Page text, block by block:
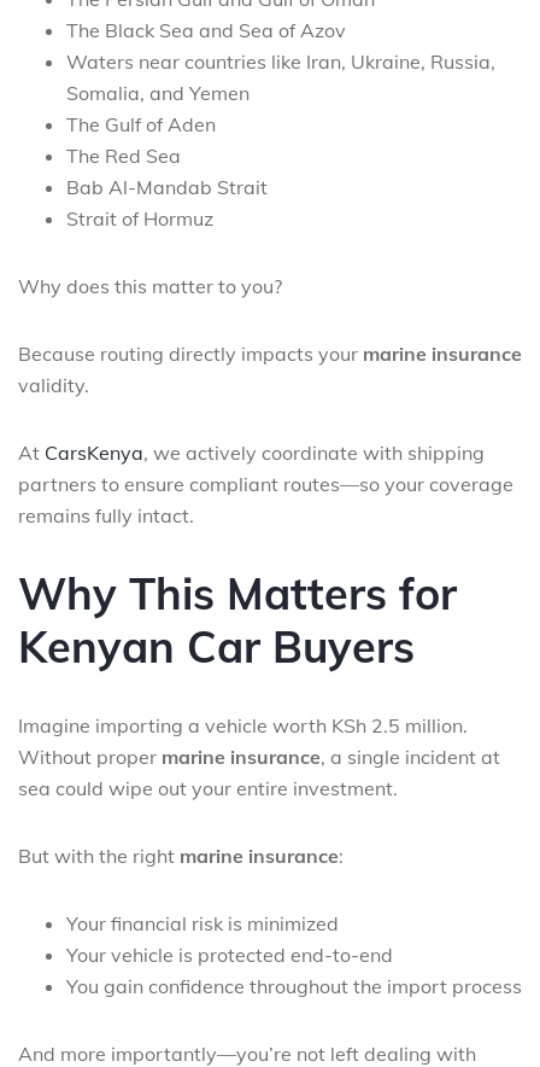
The Black Sea and Sea of Azov
Waters near countries like Iran, Ukraine, Russia,
Somalia, and Yemen
The Gulf of Aden
The Red Sea
Bab Al-Mandab Strait
Strait of Hormuz
Why does this matter to you?
Because routing directly impacts your marine insurance
validity.
At CarsKenya, we actively coordinate with shipping
partners to ensure compliant routes—so your coverage
remains fully intact.
Why This Matters for
Kenyan Car Buyers
Imagine importing a vehicle worth KSh 2.5 million.
Without proper marine insurance, a single incident at
sea could wipe out your entire investment.
But with the right marine insurance:
Your financial risk is minimized
Your vehicle is protected end-to-end
You gain confidence throughout the import process
And more importantly—you’re not left dealing with